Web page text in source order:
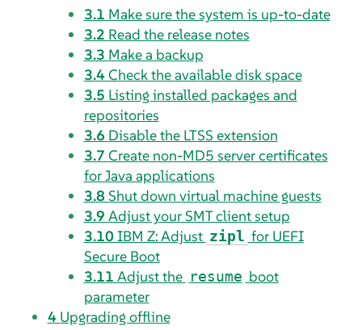
3.1 Make sure the system is up-to-date
3.2 Read the release notes
3.3 Make a backup
3.4Check the available disk space
3.5 Listing installed packages and
repositories
3.6 Disable the LTSS extension
3.7 Create non-MD5 server certificates
for Java applications
3.8 Shut down virtual machine guests
3.9 Adjust your SMT client setup
3.10IBM Z: Adjust zipl for UEFI
Secure Boot
3.11 Adjust the resume boot
parameter
4 Upgrading offline